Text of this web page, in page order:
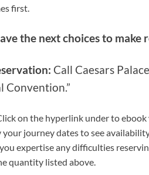
first.
the next choices to make
Call Caesars Palace
Convention.”
on the hyperlink under to
journey dates to see
expertise any difficulties
quantity listed above.